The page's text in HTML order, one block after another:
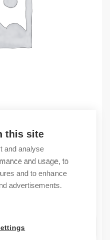
this site
and analyse
and usage, to
and to enhance
advertisements.
10″W Termi